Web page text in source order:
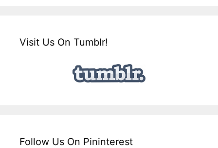
Visit Us On Tumblr!
Follow Us On Pininterest